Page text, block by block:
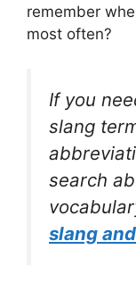
remember
most often?
If you
slang
search
slang